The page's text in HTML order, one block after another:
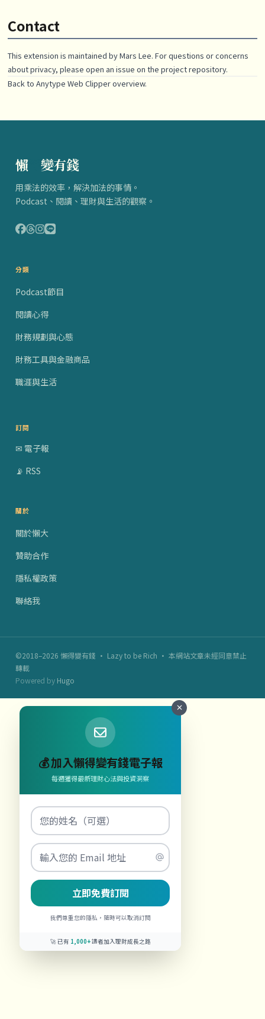
Contact
This extension is maintained byMars Lee. For questions or concerns
about privacy, please open an issue on the project repository.
Back to Anytype Web Clipperoverview.
懶得 變有錢
用乘法的效率，解決加法的事情。
Podcast、閱讀、理財與生活的觀察。
分類
Podcast節目
閱讀心得
財務規劃與心態
財務工具與金融商品
職涯與生活
訂閱
✉ 電子報
📡 RSS
關於
關於懶大
贊助合作
隱私權政策
聯絡我
©2018–2026 懶得變有錢 · Lazy to be Rich · 本網站文章未經同意禁止
轉載
Powered by Hugo
💰 加入懶得變有錢電子報
每週獲得最新理財心法與投資洞察
立即免費訂閱
我們尊重您的隱私，隨時可以取消訂閱
🚀 已有 1,000+讀者加入理財成長之路